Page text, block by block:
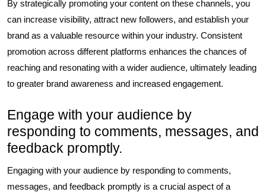
By strategically promoting your content on these channels, you
can increase visibility, attract new followers, and establish your
brand as a valuable resource within your industry. Consistent
promotion across different platforms enhances the chances of
reaching and resonating with a wider audience, ultimately leading
to greater brand awareness and increased engagement.
Engage with your audience by
responding to comments, messages, and
feedback promptly.
Engaging with your audience by responding to comments,
messages, and feedback promptly is a crucial aspect of a